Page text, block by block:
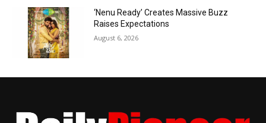
‘Nenu Ready’ Creates Massive Buzz
Raises Expectations
August 6, 2026